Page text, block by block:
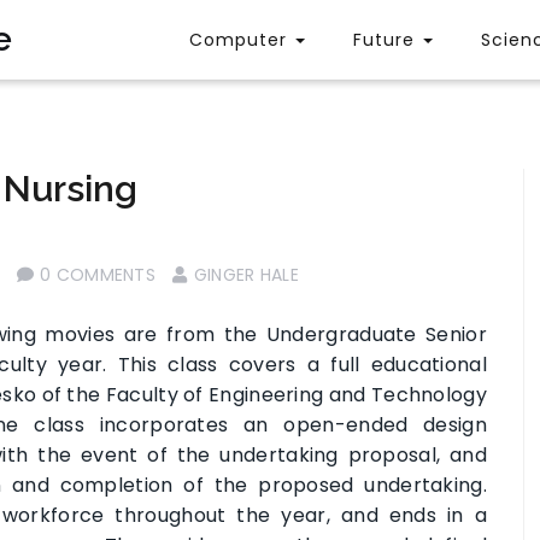
Computer Future
0 COMMENTS GINGER HALE
movies are from the Undergraduate Senior
year. This class covers a full educational
of the Faculty of Engineering and Technology
class incorporates an open-ended design
the event of the undertaking proposal, and
completion of the proposed undertaking.
throughout the year, and ends in a